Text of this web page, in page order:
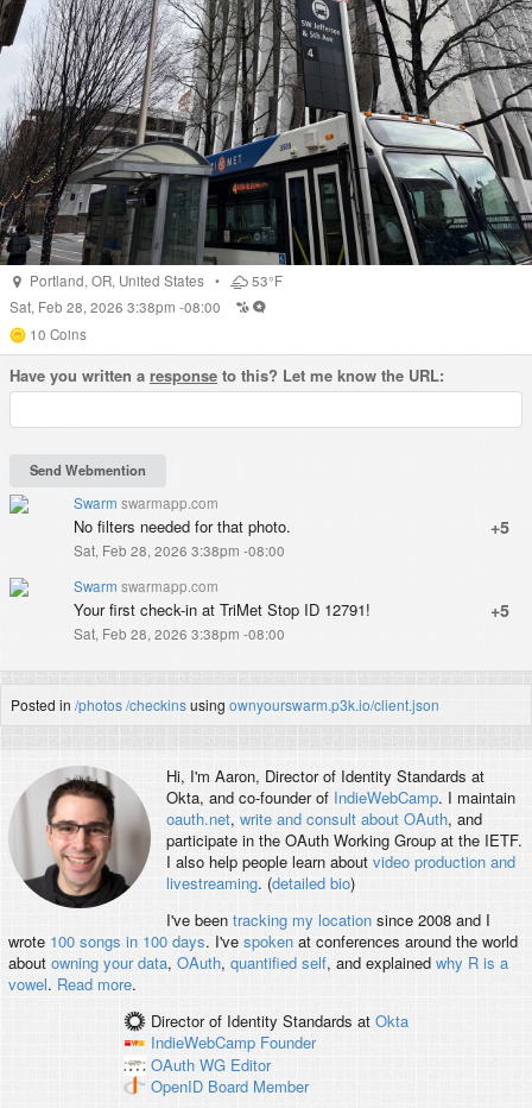
Portland,OR, United States •
53°F
Sat, Feb 28, 2026 3:38pm -08:00
10 Coins
Have you written a response to this? Let me know the URL:
Swarm swarmapp.com
+5
No filters needed for that photo.
Sat, Feb 28, 2026 3:38pm -08:00
Swarm swarmapp.com
+5
Your first check-in at TriMet Stop ID 12791!
Sat, Feb 28, 2026 3:38pm -08:00
Posted in /photos/checkinsusing ownyourswarm.p3k.io/client.json
Hi, I'm Aaron, Director of Identity Standards at
Okta, and co-founder of IndieWebCamp. I maintain
oauth.net, write and consult about OAuth, and
participate in the OAuth Working Group at the IETF.
I also help people learn about video production and
livestreaming. (detailed bio)
I've been tracking my locationsince 2008 and I
wrote 100 songs in 100 days. I've spokenat conferences around the world
about owning your data, OAuth, quantified self, and explained why R is a
vowel. Read more.
Director of Identity Standards at Okta
IndieWebCamp Founder
OAuth WG Editor
OpenID Board Member